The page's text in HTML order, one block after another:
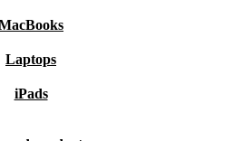
Laptops
iPads